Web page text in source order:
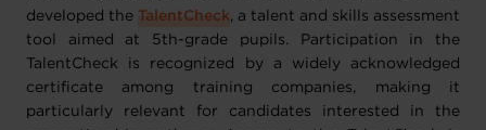
developed the TalentCheck, a talent and skills assessment
tool aimed at 5th-grade pupils. Participation in the
TalentCheck is recognized by a widely acknowledged
certificate among training companies, making it
particularly relevant for candidates interested in the